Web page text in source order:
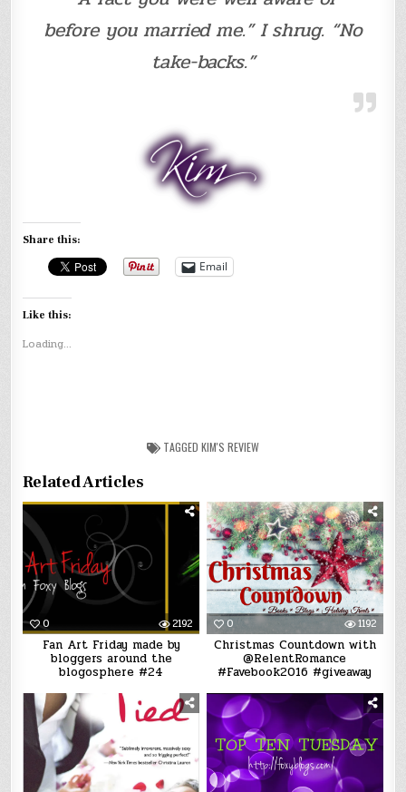
before you married me.” I shrug. “No
take-backs.”
Share this:
Email
Like this:
Loading...
TAGGED KIM'S REVIEW
Related Articles
0 2192
Fan Art Friday made by
bloggers around the
blogosphere #24
0 1192
Christmas Countdown with
@RelentRomance
#Favebook2016 #giveaway